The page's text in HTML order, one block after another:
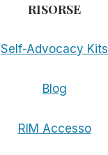
RISORSE
Self-Advocacy Kits
Blog
RIM Accesso